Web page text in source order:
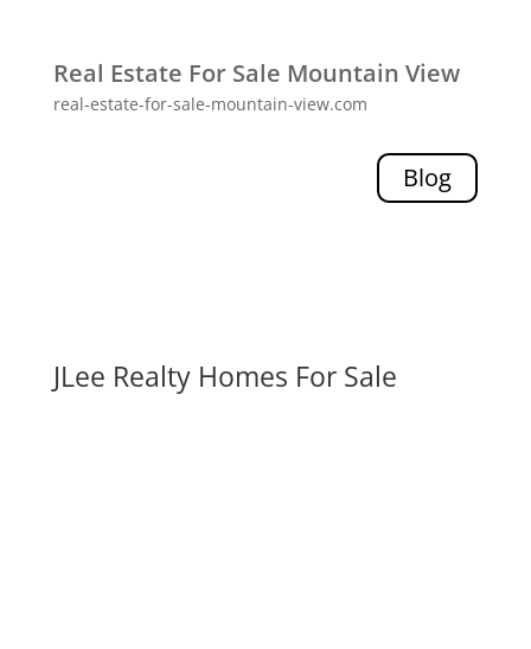
Real Estate For Sale Mountain View
real-estate-for-sale-mountain-view.com
Blog
JLee Realty Homes For Sale